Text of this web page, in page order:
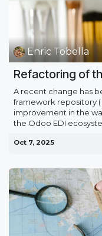
Enric Tobella
Refactoring of
A recent change has
framework repository (
improvement in the
the Odoo EDI
Oct 7, 2025